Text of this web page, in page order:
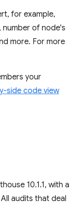
for example,
number of node's
more. For more
your
side code view
10.1.1, with a
All audits that deal